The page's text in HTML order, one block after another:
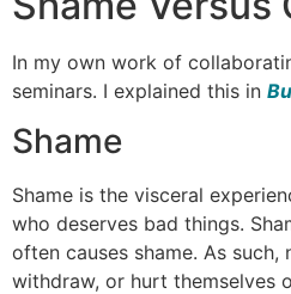
In my own work of
seminars. I explained this in
Shame
Shame is the visceral
who deserves bad things.
often causes shame. As
withdraw, or hurt themselves